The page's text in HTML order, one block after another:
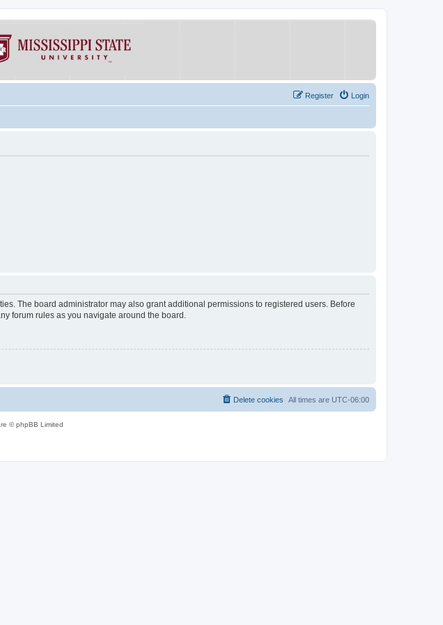
Login
Register
The board administrator may also grant additional permissions to registered users. Before
forum rules as you navigate around the board.
All times are UTC-06:00
Delete cookies
© phpBB Limited